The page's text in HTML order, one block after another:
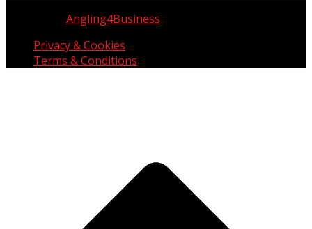
Angling4Business
Privacy & Cookies
Terms & Conditions